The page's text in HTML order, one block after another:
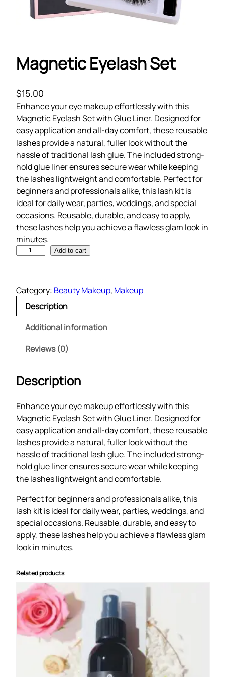
Magnetic Eyelash Set
$15.00
Enhance your eye makeup effortlessly with this
Magnetic Eyelash Set with Glue Liner. Designed for
easy application and all-day comfort, these reusable
lashes provide a natural, fuller look without the
hassle of traditional lash glue. The included strong-
hold glue liner ensures secure wear while keeping
the lashes lightweight and comfortable. Perfect for
beginners and professionals alike, this lash kit is
ideal for daily wear, parties, weddings, and special
occasions. Reusable, durable, and easy to apply,
these lashes help you achieve a flawless glam look in
minutes.
n
e
l
s
h
S
e
t
q
u
n
t
i
t
y
Add to cart
Category: Beauty Makeup, Makeup
Description
Additional information
Reviews (0)
Description
Enhance your eye makeup effortlessly with this
Magnetic Eyelash Set with Glue Liner. Designed for
easy application and all-day comfort, these reusable
lashes provide a natural, fuller look without the
hassle of traditional lash glue. The included strong-
hold glue liner ensures secure wear while keeping
the lashes lightweight and comfortable.
Perfect for beginners and professionals alike, this
lash kit is ideal for daily wear, parties, weddings, and
special occasions. Reusable, durable, and easy to
apply, these lashes help you achieve a flawless glam
look in minutes.
Related products